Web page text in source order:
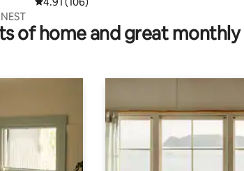
of home and great monthly